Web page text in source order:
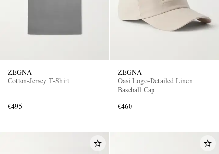
ZEGNA
Cotton-Jersey T-Shirt
€495
ZEGNA
Oasi Logo-Detailed Linen
Baseball Cap
€460